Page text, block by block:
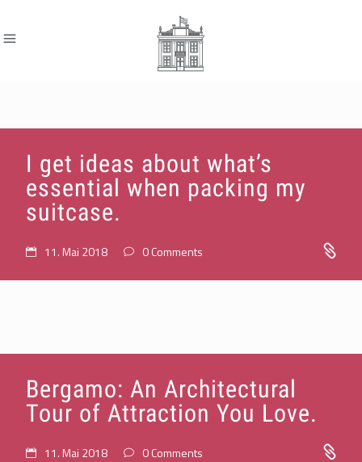
I get ideas about what’s
essential when packing my
suitcase.
11. Mai 2018 0 Comments
Bergamo: An Architectural
Tour of Attraction You Love.
11. Mai 2018 0 Comments